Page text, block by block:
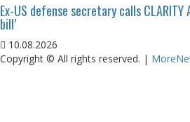
Ex-US defense secretary calls
bill’
10.08.2026
Copyright © All rights reserved. |